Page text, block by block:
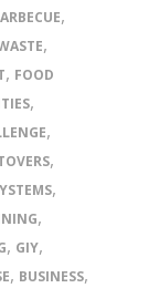
,
,
, FOOD
,
,
,
,
,
, GIY,
, BUSINESS,